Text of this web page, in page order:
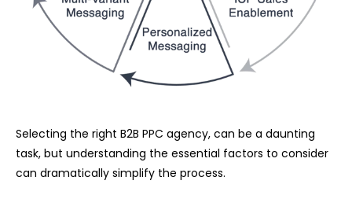
Selecting the right B2B PPC agency, can be a daunting
task, but understanding the essential factors to consider
can dramatically simplify the process.